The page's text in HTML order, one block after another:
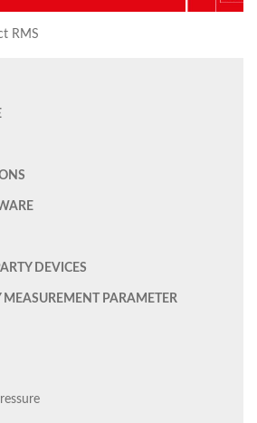
RMS
DEVICES
MEASUREMENT PARAMETER